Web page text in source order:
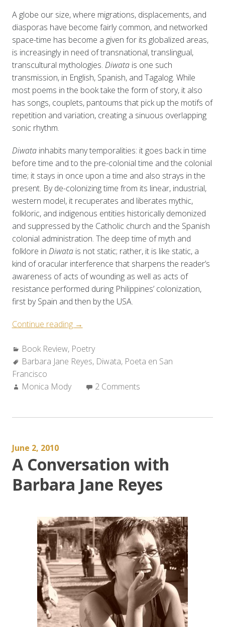
A globe our size, where migrations, displacements, and
diasporas have become fairly common, and networked
space-time has become a given for its globalized areas,
is increasingly in need of transnational, translingual,
transcultural mythologies. Diwatais one such
transmission, in English, Spanish, and Tagalog. While
most poems in the book take the form of story, it also
has songs, couplets, pantoums that pick up the motifs of
repetition and variation, creating a sinuous overlapping
sonic rhythm.
Diwatainhabits many temporalities: it goes back in time
before time and to the pre-colonial time and the colonial
time; it stays in once upon a time and also strays in the
present. By de-colonizing time from its linear, industrial,
western model, it recuperates and liberates mythic,
folkloric, and indigenous entities historically demonized
and suppressed by the Catholic church and the Spanish
colonial administration. The deep time of myth and
folklore in Diwatais not static; rather, it is like static, a
kind of oracular interference that sharpens the reader’s
awareness of acts of wounding as well as acts of
resistance performed during Philippines’ colonization,
first by Spain and then by the USA.
Continue reading “Review:
Jane
Reyes’
→
Categories:
Book Review, Poetry
Tags:
Barbara Jane Reyes, Diwata, Poeta en San
Francisco
Author:
Monica Mody 2 Comments
June 2, 2010
A Conversation with
Barbara Jane Reyes